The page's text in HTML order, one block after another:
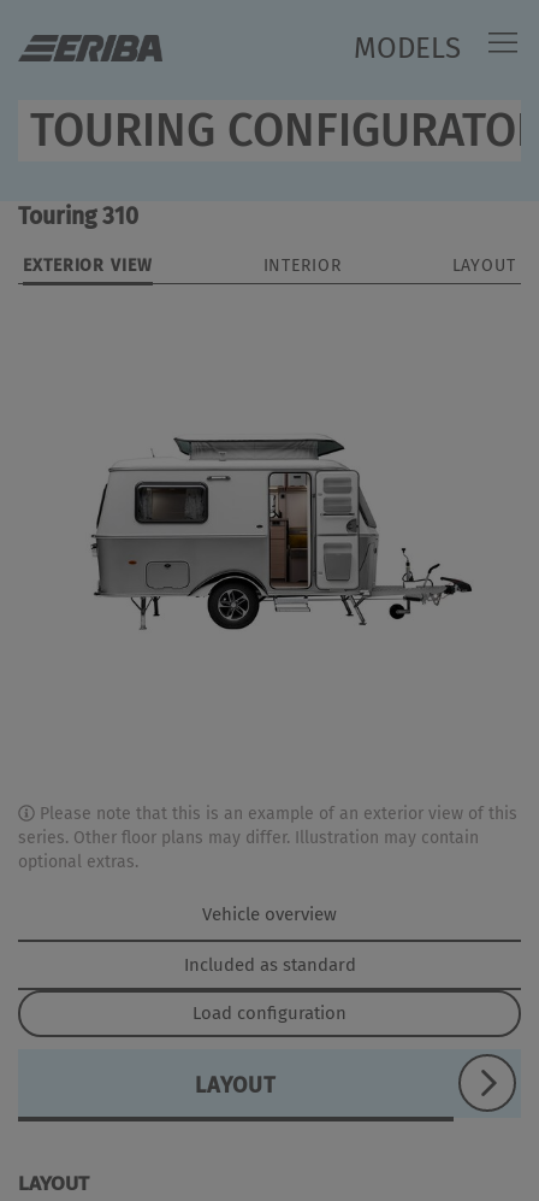
MODELS
TOURING
Touring 310
EXTERIOR VIEW INTERIOR LAYOUT
Please note that this is an example of an exterior view of this
series. Other floor plans may differ. Illustration may contain
optional extras.
Vehicle overview
Included as standard
Load configuration
LAYOUT
LAYOUT